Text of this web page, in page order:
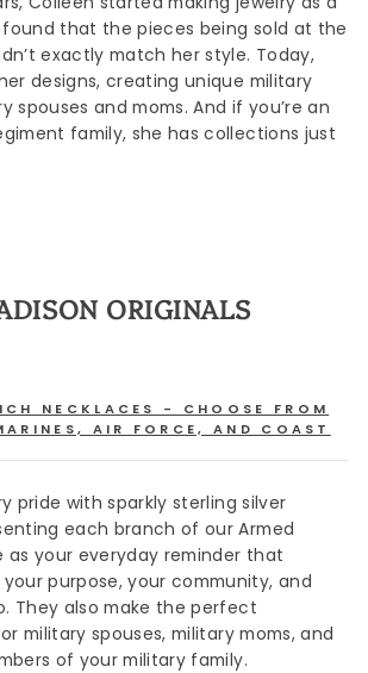
that the pieces being sold at the
exactly match her style. Today,
designs, creating unique military
spouses and moms. And if you’re an
family, she has collections just
ORIGINALS
NECKLACES - CHOOSE FROM
AIR FORCE, AND COAST
pride with sparkly sterling silver
each branch of our Armed
as your everyday reminder that
purpose, your community, and
They also make the perfect
military spouses, military moms, and
of your military family.